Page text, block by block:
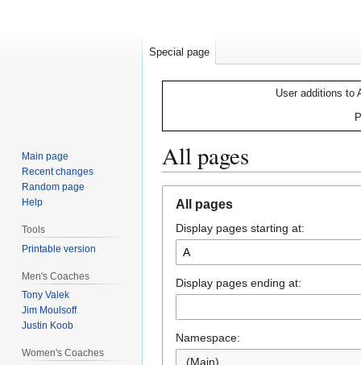
User additions to
All pages
navigation
search
All pages
Display pages starting at:
Display pages ending at:
Namespace:
(Main)
Special page
Main page
Recent changes
Random page
Help
Tools
Printable version
Men's Coaches
Tony Valek
Jim Moulsoff
Justin Koob
Women's Coaches